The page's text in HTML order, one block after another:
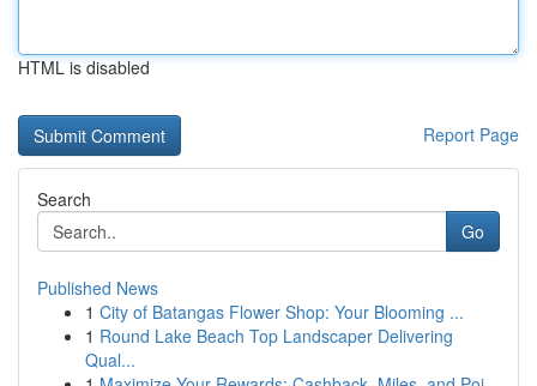
HTML is disabled
Report Page
Search
Go
Published News
1 City of Batangas Flower Shop: Your Blooming ...
1 Round Lake Beach Top Landscaper Delivering
Qual...